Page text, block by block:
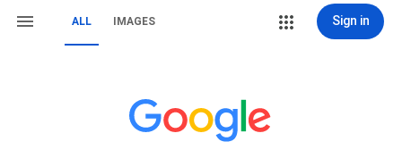
ALL IMAGES Sign in